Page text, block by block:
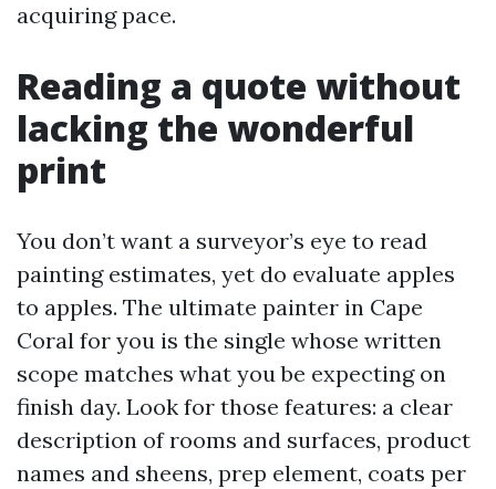
acquiring pace.
Reading a quote without
lacking the wonderful
print
You don’t want a surveyor’s eye to read
painting estimates, yet do evaluate apples
to apples. The ultimate painter in Cape
Coral for you is the single whose written
scope matches what you be expecting on
finish day. Look for those features: a clear
description of rooms and surfaces, product
names and sheens, prep element, coats per